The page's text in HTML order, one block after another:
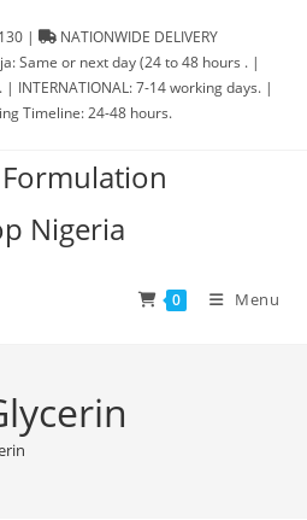
|
NATIONWIDE DELIVERY
Same or next day (24 to 48 hours . |
INTERNATIONAL: 7-14 working days. |
Timeline: 24-48 hours.
Formulation
Nigeria
0 Menu